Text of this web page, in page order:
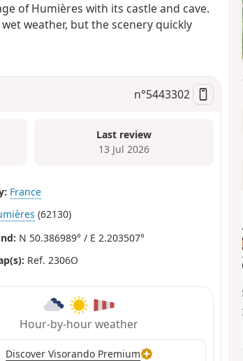
of Humières with its castle and cave.
weather, but the scenery quickly
n°5443302
Last review
13 Jul 2026
France
(62130)
N 50.386989° / E 2.203507°
Ref. 2306O
Hour-by-hour weather
Discover Visorando Premium